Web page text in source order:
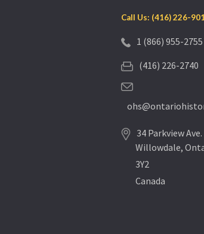
Call Us: (416) 226-
1 (866) 955-2755
(416) 226-2740
34 Parkview Ave.
Willowdale,
3Y2
Canada